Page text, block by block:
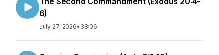
6)
July 27, 2026• 38:06